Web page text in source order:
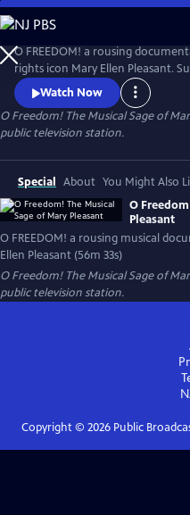
Skip
to
Main
Content
O FREEDOM! a rousing
rights icon Mary Ellen Pleasant. Susheel Bibbs' live, one-woman
performance in word & song,
research, music of the times, an
visuals to reveal a woman of mystery & power.
(piano),Pope Flyne (drums), MET
Watch Now
O Freedom! The Musical Sage of
public television station.
Special About You Might Also
O
Pleasant
O FREEDOM! a rousing musical
Ellen Pleasant (56m 33s)
O Freedom! The Musical Sage of
public television station.
Copyright © 2026Public